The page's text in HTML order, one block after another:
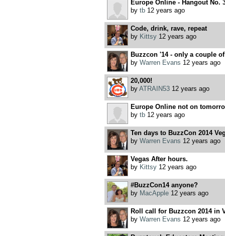
Europe Online - Hangout No.
by tb12 years ago
Code, drink, rave, repeat
by Kittsy12 years ago
Buzzcon '14 - only a couple
by Warren Evans 12 years ago
20,000!
by ATRAIN5312 years ago
Europe Online not on
by tb12 years ago
Ten days to BuzzCon 2014
by Warren Evans 12 years ago
Vegas After hours.
by Kittsy12 years ago
#BuzzCon14 anyone?
by MacApple12 years ago
Roll call for Buzzcon 2014 in
by Warren Evans 12 years ago